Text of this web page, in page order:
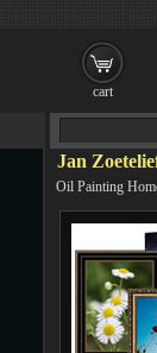
Jan
Oil Painting
cart